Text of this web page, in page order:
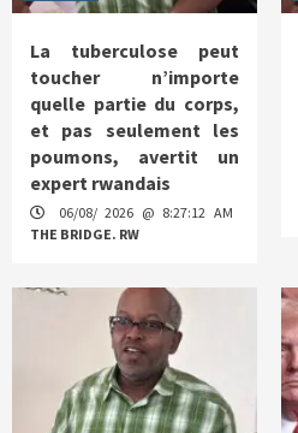
La tuberculose peut
toucher n’importe
quelle partie du corps,
et pas seulement les
poumons, avertit un
expert rwandais
06/08/ 2026 @ 8:27:12 AM
THE BRIDGE. RW